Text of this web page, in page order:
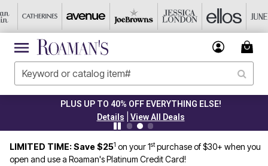
PLUS UP TO 40% OFF EVERYTHING ELSE!
Details|View All Deals
LIMITED TIME: Save $251 on your 1stpurchase of $30+ when you
open and use a Roaman's Platinum Credit Card!